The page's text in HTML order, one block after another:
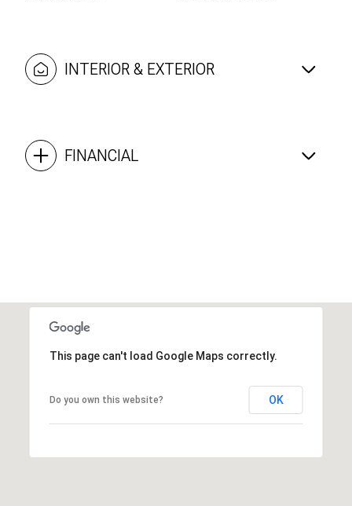
INTERIOR & EXTERIOR
FINANCIAL
This page can't load Google Maps correctly.
Do you own this website? OK